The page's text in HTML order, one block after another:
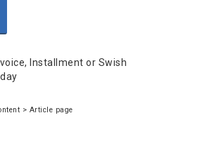
Installment or Swish
> Article page